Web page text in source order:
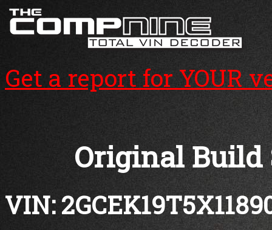
Get a report for YOUR
Original Build
VIN: